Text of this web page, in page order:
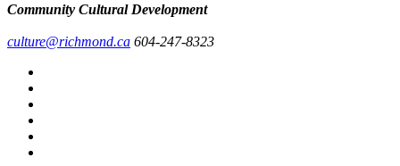
Community Cultural Development
culture@richmond.ca 604-247-8323